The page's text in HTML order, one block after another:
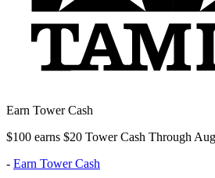
Earn Tower Cash
$100 earns $20 Tower Cash Through
- Earn Tower Cash